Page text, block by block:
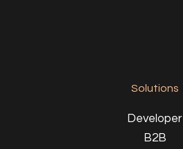
Solutions
Developer
B2B